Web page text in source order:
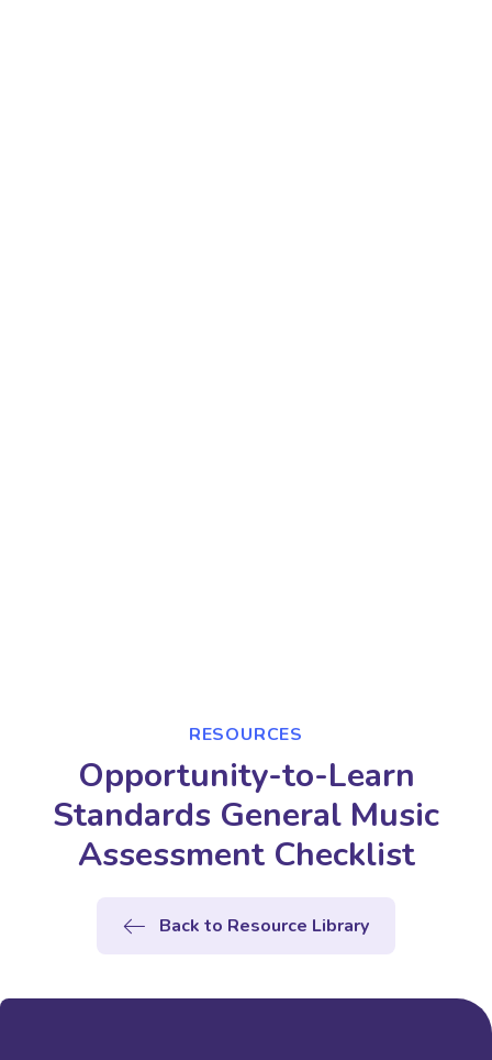
RESOURCES
Opportunity-to-Learn
Standards General Music
Assessment Checklist
Back to Resource Library